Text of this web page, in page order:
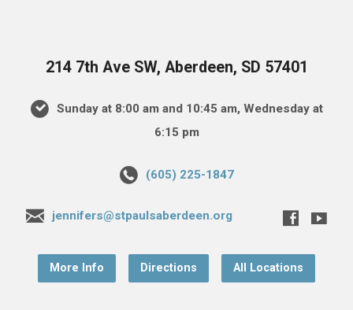
214 7th Ave SW, Aberdeen, SD 57401
Sunday at 8:00 am and 10:45 am, Wednesday at
6:15 pm
(605) 225-1847
jennifers@stpaulsaberdeen.org
More Info Directions All Locations